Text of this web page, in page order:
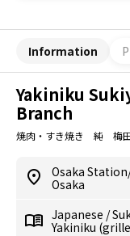
Information
Yakiniku
Branch
焼肉・すき焼き 純 梅
Osaka
Osaka
Japanese /
Yakiniku